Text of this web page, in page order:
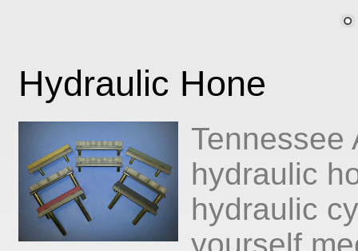
Hydraulic Hone
Tennessee
hydraulic
hydraulic